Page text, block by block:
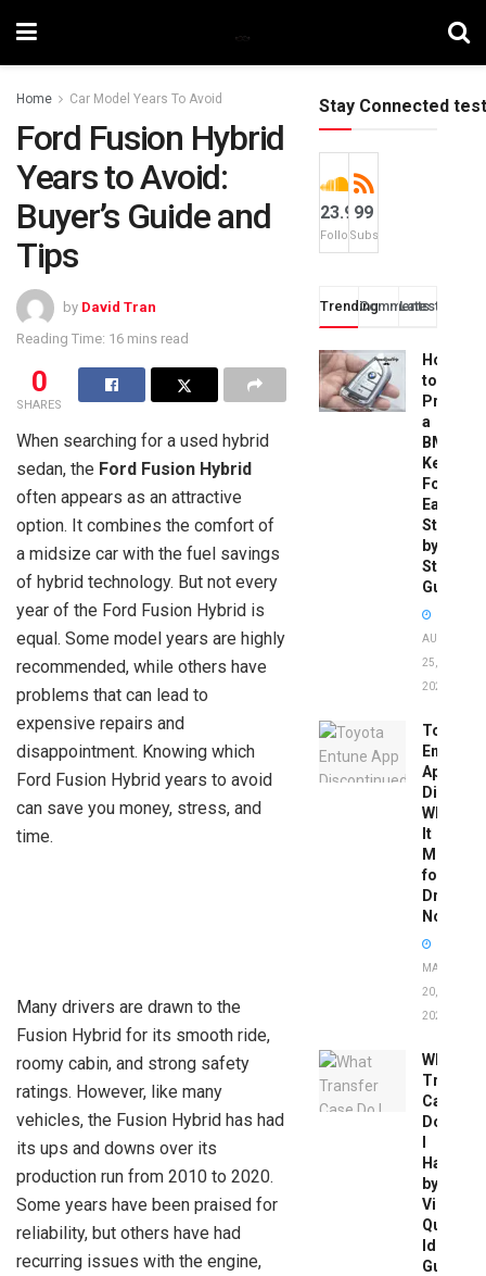
Home Car Model Years To Avoid
Ford Fusion Hybrid
Years to Avoid:
Buyer’s Guide and
Tips
by David Tran
Reading Time: 16 mins read
0
SHARES
When searching for a used hybrid
sedan, the Ford Fusion Hybrid
often appears as an attractive
option. It combines the comfort of
a midsize car with the fuel savings
of hybrid technology. But not every
year of the Ford Fusion Hybrid is
equal. Some model years are highly
recommended, while others have
problems that can lead to
expensive repairs and
disappointment. Knowing which
Ford Fusion Hybrid years to avoid
can save you money, stress, and
time.
Many drivers are drawn to the
Fusion Hybrid for its smooth ride,
roomy cabin, and strong safety
ratings. However, like many
vehicles, the Fusion Hybrid has had
its ups and downs over its
production run from 2010 to 2020.
Some years have been praised for
reliability, but others have had
recurring issues with the engine,
Stay Connected test
23.9k
Followers
99
Subscribers
TrendingComments
Latest
How
to
a
BMW
Key
Fob:
Easy
Step-
by-
Step
Guide
AUGUST
25,
2025
Toyota
Entune
App
What
It
Means
for
Drivers
Now
MAY
20,
2026
What
Transfer
Case
Do
Have
by
Vin:
Quick
Guide